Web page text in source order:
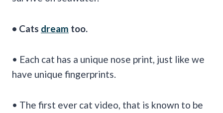
• Cats dream too.
• Each cat has a unique nose print, just like we
have unique fingerprints.
• The first ever cat video, that is known to be